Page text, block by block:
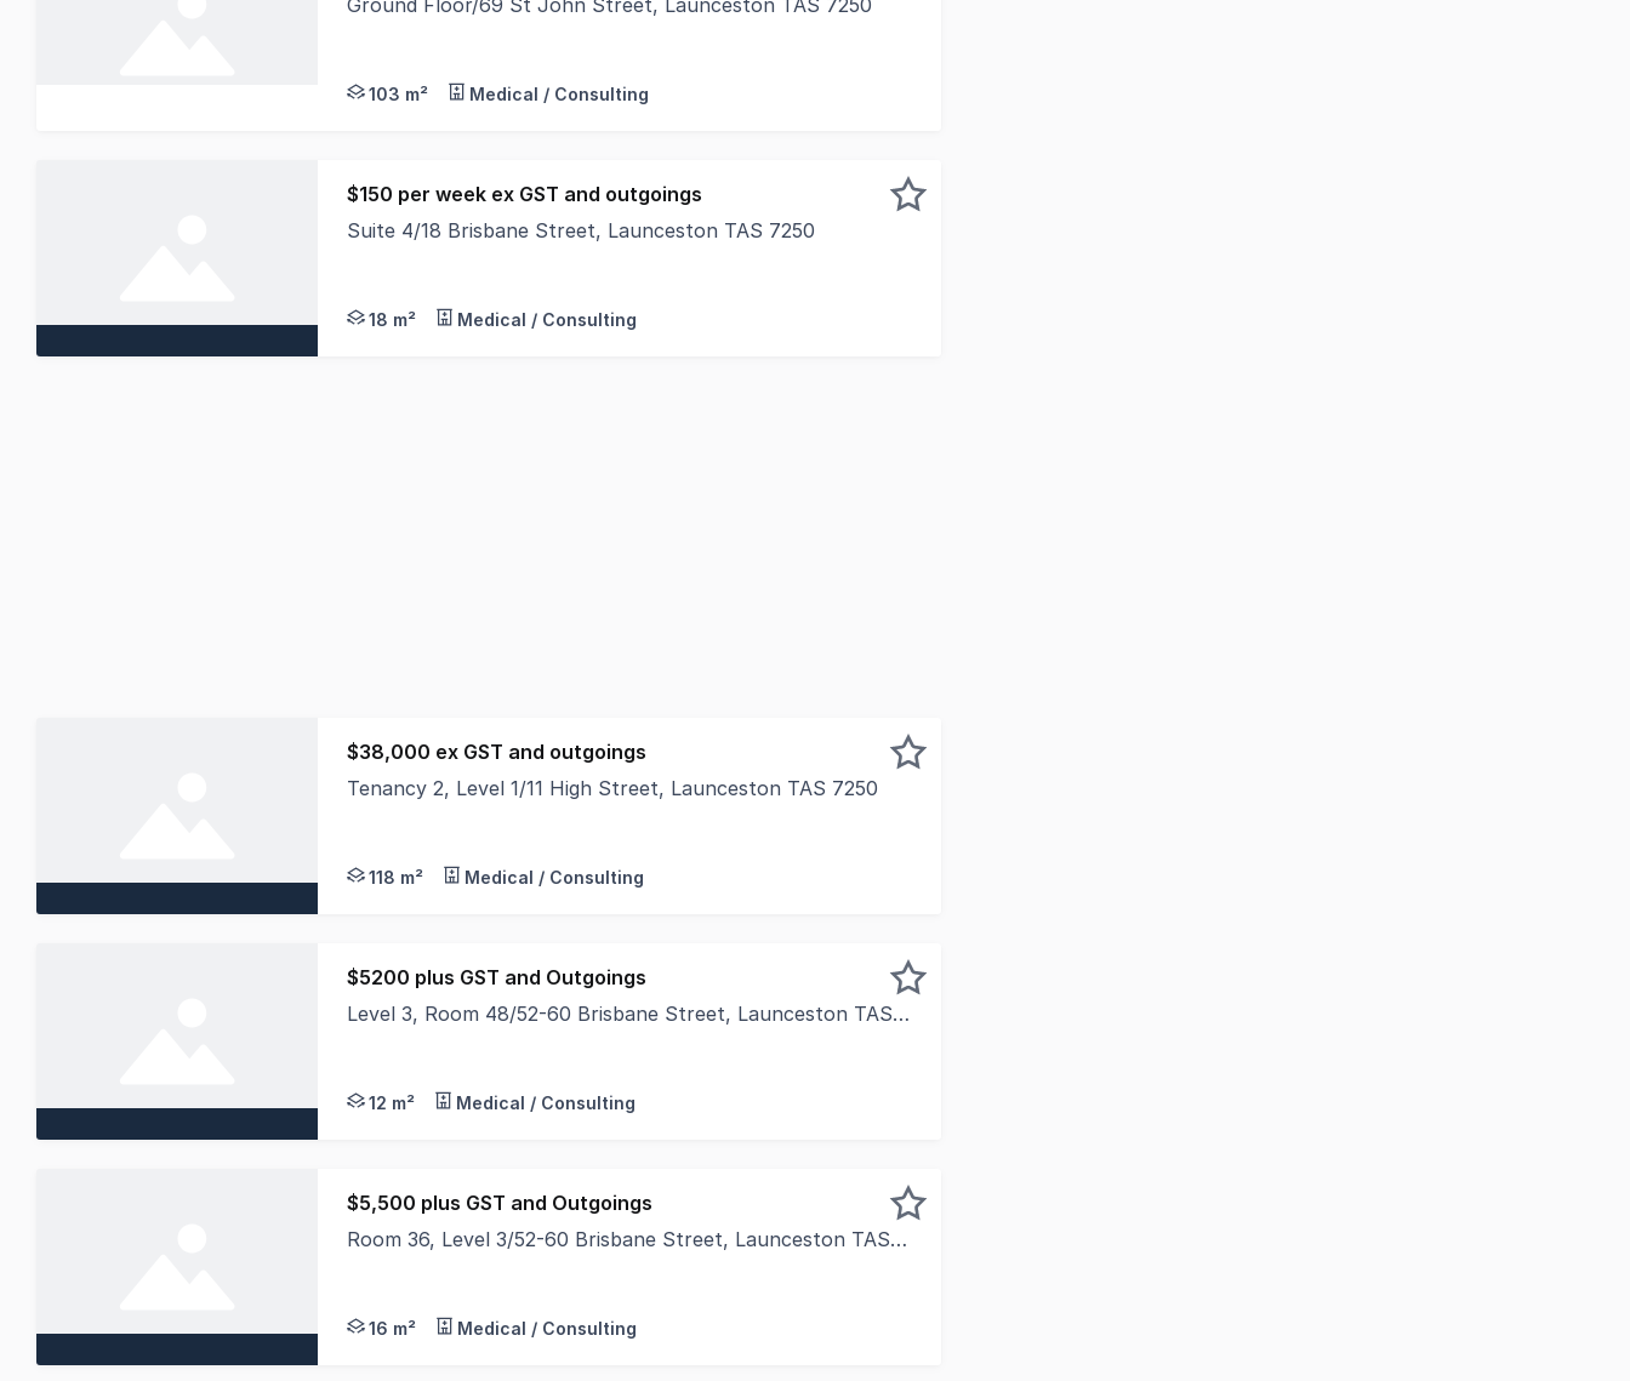
Ground Floor/69 St John Street, Launceston TAS 7250
103 m² Medical / Consulting
$150 per week ex GST and outgoings
Suite 4/18 Brisbane Street, Launceston TAS 7250
18 m² Medical / Consulting
$38,000 ex GST and outgoings
Tenancy 2, Level 1/11 High Street, Launceston TAS 7250
118 m² Medical / Consulting
$5200 plus GST and Outgoings
Level 3, Room 48/52-60 Brisbane Street, Launceston TAS 7250
12 m² Medical / Consulting
$5,500 plus GST and Outgoings
Room 36, Level 3/52-60 Brisbane Street, Launceston TAS 7250
16 m² Medical / Consulting